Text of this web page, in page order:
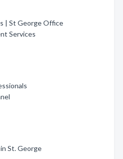
| St George Office
Services
St. George